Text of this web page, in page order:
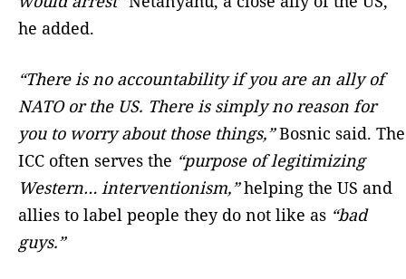
he added.
“There is no accountability if you are an ally of
NATO or the US. There is simply no reason for
you to worry about those things,”Bosnic said. The
ICC often serves the “purpose of legitimizing
Western… interventionism,”helping the US and
allies to label people they do not like as “bad
guys.”